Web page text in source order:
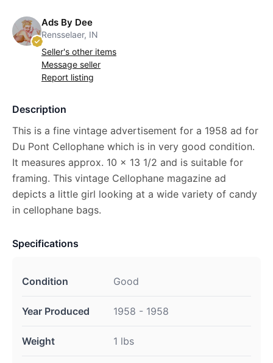
Ads By Dee
Rensselaer, IN
Seller's other items
Message seller
Report listing
Description
This is a fine vintage advertisement for a 1958 ad for
Du Pont Cellophane which is in very good condition.
It measures approx. 10 x 13 1/2 and is suitable for
framing. This vintage Cellophane magazine ad
depicts a little girl looking at a wide variety of candy
in cellophane bags.
Specifications
Condition Good
Year Produced 1958 - 1958
Weight 1 lbs